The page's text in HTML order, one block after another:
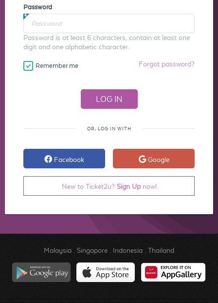
Password
Password is at least 6 characters, contain at least one
digit and one alphabetic character.
Remember me Forgot password?
OR, LOG IN WITH
Facebook Google
New to Ticket2u? Sign Upnow!
Malaysia. Singapore. Indonesia. Thailand